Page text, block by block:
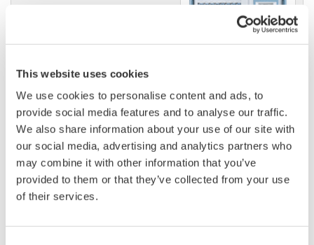
This website uses cookies
We use cookies to personalise content and ads, to
provide social media features and to analyse our traffic.
We also share information about your use of our site with
our social media, advertising and analytics partners who
may combine it with other information that you’ve
provided to them or that they’ve collected from your use
of their services.
Scalable DAQ systems with
immunity, built-in conditioning,
accurate, reliable measurements and faster decisions.
High Speed Data Acquisition
PC-based, streaming, local,
or remote operation
20+ modules, isolated and